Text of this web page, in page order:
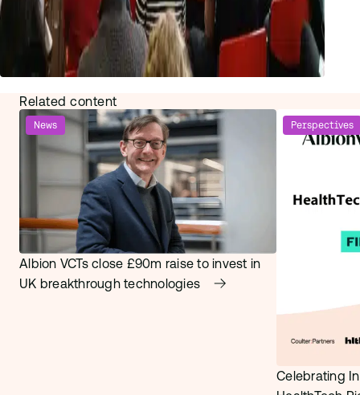
Related content
News
Albion VCTs close £90m raise to invest in
UK breakthrough technologies
Perspectives
Celebrating